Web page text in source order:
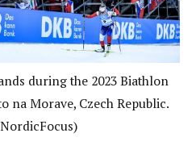
during the 2023 Biathlon
na Morave, Czech Republic.